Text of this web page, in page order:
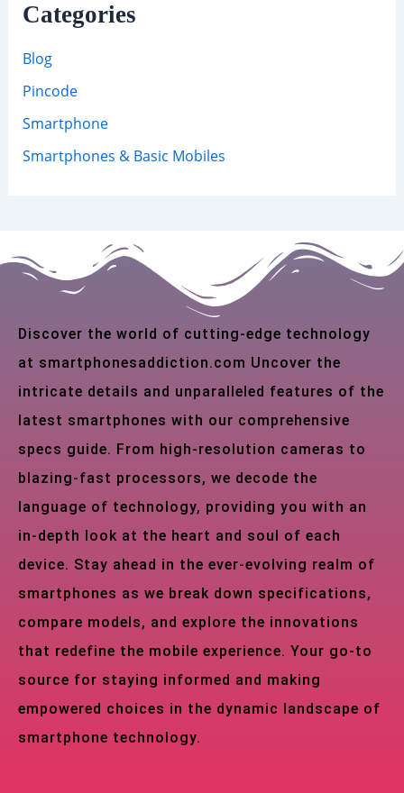
Categories
Blog
Pincode
Smartphone
Smartphones & Basic Mobiles
Discover the world of cutting-edge technology
at smartphonesaddiction.com Uncover the
intricate details and unparalleled features of the
latest smartphones with our comprehensive
specs guide. From high-resolution cameras to
blazing-fast processors, we decode the
language of technology, providing you with an
in-depth look at the heart and soul of each
device. Stay ahead in the ever-evolving realm of
smartphones as we break down specifications,
compare models, and explore the innovations
that redefine the mobile experience. Your go-to
source for staying informed and making
empowered choices in the dynamic landscape of
smartphone technology.